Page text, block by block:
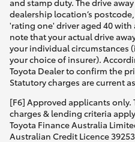
and stamp duty. The drive
dealership location’s
'rating one' driver aged 40
note that your actual drive
your individual circumstances
your choice of insurer).
Toyota Dealer to confirm the
Statutory charges are current
[F6] Approved applicants only.
charges & lending criteria
Toyota Finance Australia
Australian Credit Licence